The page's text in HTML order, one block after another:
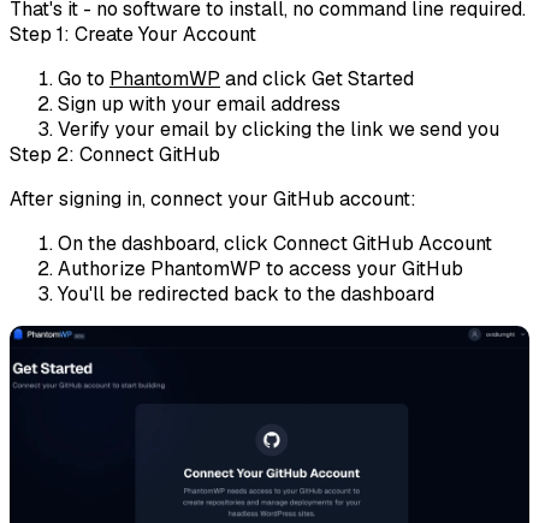
That's it - no software to install, no command line required.
Step 1: Create Your Account
Go to PhantomWP and click Get Started
Sign up with your email address
Verify your email by clicking the link we send you
Step 2: Connect GitHub
After signing in, connect your GitHub account:
On the dashboard, click Connect GitHub Account
Authorize PhantomWP to access your GitHub
You'll be redirected back to the dashboard